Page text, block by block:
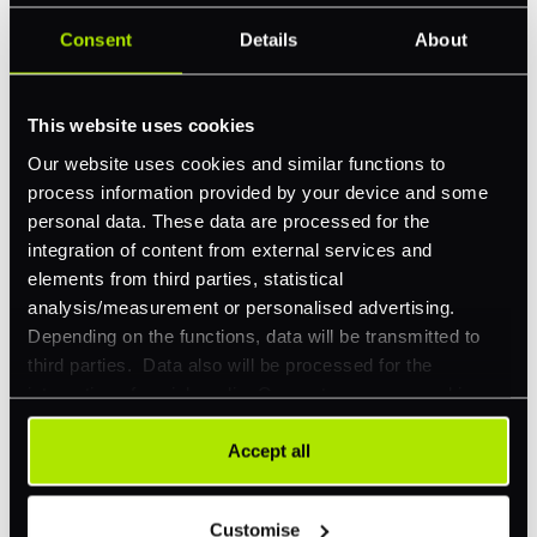
Consent Details About
This website uses cookies
Our website uses cookies and similar functions to
process information provided by your device and some
personal data. These data are processed for the
integration of content from external services and
elements from third parties, statistical
analysis/measurement or personalised advertising.
Depending on the functions, data will be transmitted to
third parties. Data also will be processed for the
integration of social media. Our partners may combine
this information with other data that you have already
provided to them or that they have collected as part of
your use of their services. Your consent is always
Accept all
Customise
Feature Interest
Online (e-commerce)
Accepting Card Payments (Acquiring)
Omnichannel
Orchestration
Smart Routing
3DS
I'd describe our industry as *